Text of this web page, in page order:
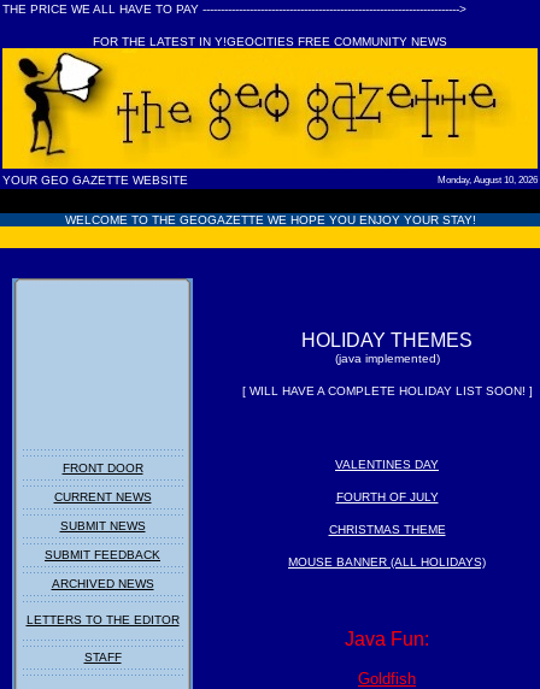
THE PRICE WE ALL HAVE TO PAY ----------------------------------------------------------------------->
FOR THE LATEST IN Y!GEOCITIES FREE COMMUNITY NEWS
YOUR GEO GAZETTE WEBSITE Monday, August 10, 2026
WELCOME TO THE GEOGAZETTE WE HOPE YOU ENJOY YOUR STAY!
FRONT DOOR
CURRENT NEWS
SUBMIT NEWS
SUBMIT FEEDBACK
ARCHIVED NEWS
LETTERS TO THE EDITOR
STAFF
HOLIDAY THEMES
(java implemented)
[ WILL HAVE A COMPLETE HOLIDAY LIST SOON! ]
VALENTINES DAY
FOURTH OF JULY
CHRISTMAS THEME
MOUSE BANNER (ALL HOLIDAYS)
Java Fun:
Goldfish